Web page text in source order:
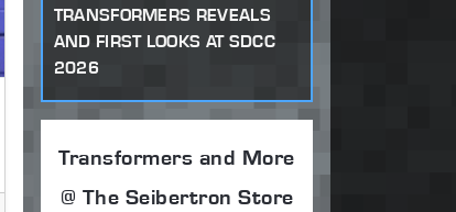
TRANSFORMERS REVEALS
AND FIRST LOOKS AT SDCC
2026
Transformers and More
@ The Seibertron Store